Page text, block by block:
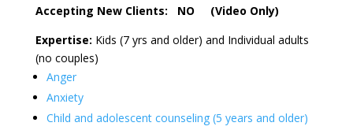
Accepting New Clients: NO (Video Only)
Expertise: Kids (7 yrs and older) and Individual adults
(no couples)
Anger
Anxiety
Child and adolescent counseling (5 years and older)